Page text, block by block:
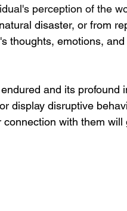
perception of the
disaster, or from
thoughts, emotions,
and its profound
display disruptive
with them will